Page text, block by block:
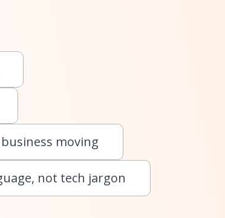
moving
not tech jargon